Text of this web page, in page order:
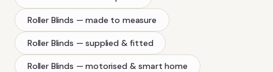
Roller Blinds — made to measure
Roller Blinds — supplied & fitted
Roller Blinds — motorised & smart home